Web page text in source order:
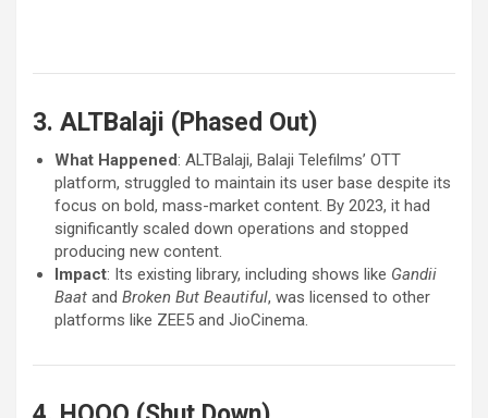
3. ALTBalaji (Phased Out)
What Happened: ALTBalaji, Balaji Telefilms’ OTT
platform, struggled to maintain its user base despite its
focus on bold, mass-market content. By 2023, it had
significantly scaled down operations and stopped
producing new content.
Impact: Its existing library, including shows like Gandii
Baat and Broken But Beautiful, was licensed to other
platforms like ZEE5 and JioCinema.